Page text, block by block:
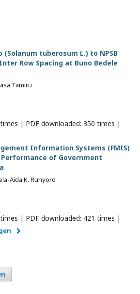
tuberosum L.) to NPSB
Row Spacing at Buno Bedele
Tamiru
| PDF downloaded: 350 times |
Information Systems (FMIS)
of Government
Aida K. Runyoro
| PDF downloaded: 421 times |